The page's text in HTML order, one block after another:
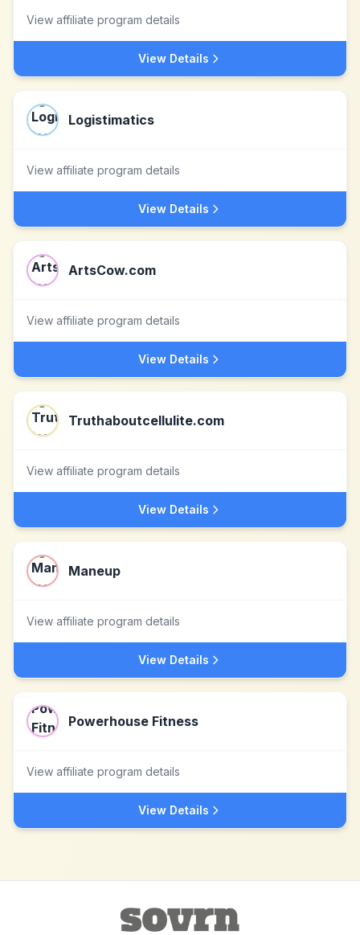
View affiliate program details
View Details
Logistimatics
View affiliate program details
View Details
ArtsCow.com
View affiliate program details
View Details
Truthaboutcellulite.com
View affiliate program details
View Details
Maneup
View affiliate program details
View Details
Powerhouse Fitness
View affiliate program details
View Details